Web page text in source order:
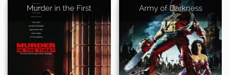
Murder in the First Army of Darkness